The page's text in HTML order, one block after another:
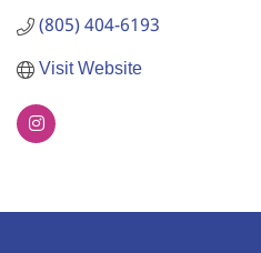
(805) 404-6193
Visit Website